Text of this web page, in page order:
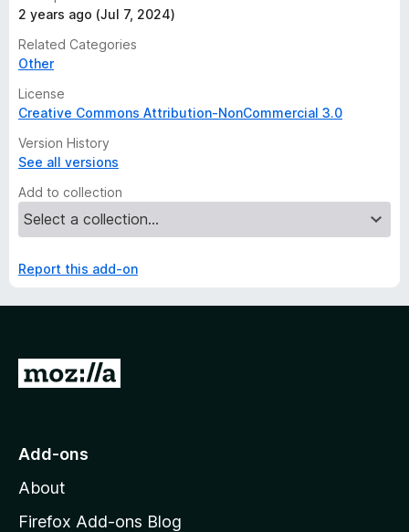
2 years ago (Jul 7, 2024)
Related Categories
Other
License
Creative Commons Attribution-NonCommercial 3.0
Version History
See all versions
Add to collection
Report this add-on
G
o
o
z
Add-ons
About
Firefox Add-ons Blog